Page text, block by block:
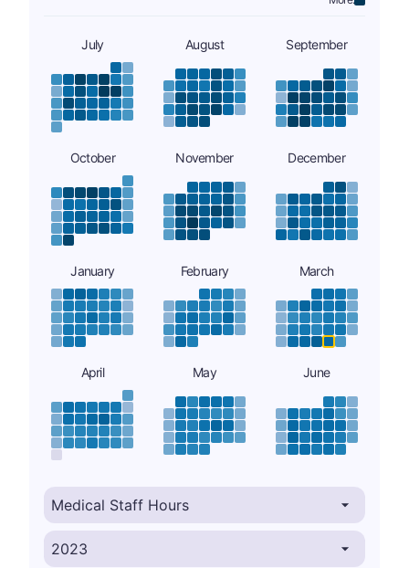
July August September
October November December
January February March
April May June